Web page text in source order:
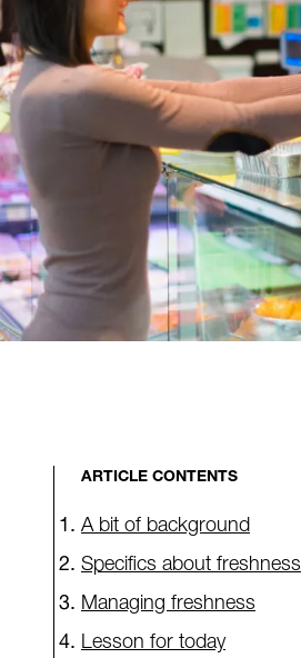
ARTICLE CONTENTS
A bit of background
Specifics about freshness
Managing freshness
Lesson for today